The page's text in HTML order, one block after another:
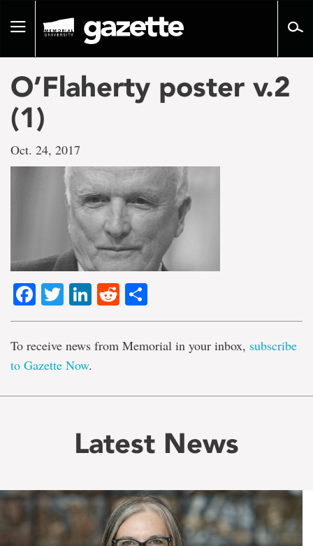
pageToggle
O’Flaherty poster v.2
(1)
Oct. 24, 2017
Facebook
TwitterLinkedIn
Reddit
To receive news from Memorial in your inbox, subscribe
to Gazette Now.
Latest News